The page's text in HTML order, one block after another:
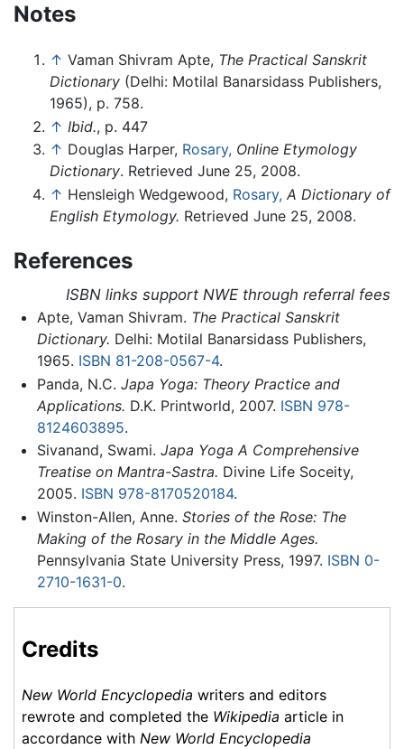
Notes
↑ Vaman Shivram Apte, The Practical Sanskrit
Dictionary (Delhi: Motilal Banarsidass Publishers,
1965), p. 758.
↑ Ibid., p. 447
↑ Douglas Harper, Rosary, Online Etymology
Dictionary. Retrieved June 25, 2008.
↑ Hensleigh Wedgewood, Rosary, A Dictionary of
English Etymology. Retrieved June 25, 2008.
References
ISBN links support NWE through referral fees
Apte, Vaman Shivram. The Practical Sanskrit
Dictionary. Delhi: Motilal Banarsidass Publishers,
1965. ISBN 81-208-0567-4.
Panda, N.C. Japa Yoga: Theory Practice and
Applications. D.K. Printworld, 2007. ISBN 978-
8124603895.
Sivanand, Swami. Japa Yoga A Comprehensive
Treatise on Mantra-Sastra. Divine Life Soceity,
2005. ISBN 978-8170520184.
Winston-Allen, Anne. Stories of the Rose: The
Making of the Rosary in the Middle Ages.
Pennsylvania State University Press, 1997. ISBN 0-
2710-1631-0.
Credits
New World Encyclopedia writers and editors
rewrote and completed the Wikipedia article in
accordance with New World Encyclopedia